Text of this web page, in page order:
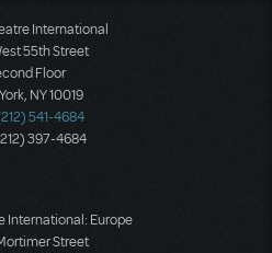
International
55th Street
Floor
NY 10019
541-4684
397-4684
International: Europe
Street